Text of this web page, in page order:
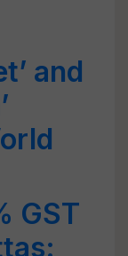
and
GST